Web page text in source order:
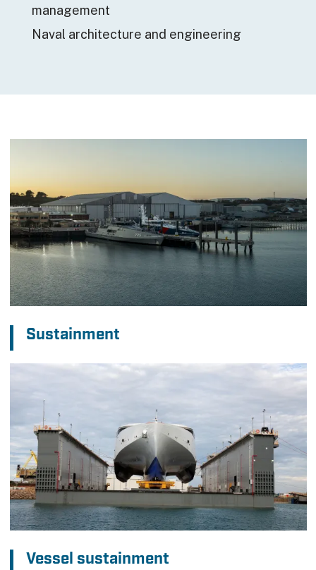
management
Naval architecture and engineering
Sustainment
Vessel sustainment